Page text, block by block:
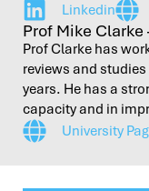
Linkedin
Prof Mike
Prof Clarke has
reviews and
years. He has a
capacity and in
University